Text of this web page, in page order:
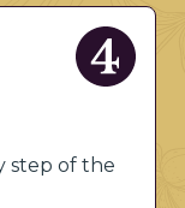
step of the